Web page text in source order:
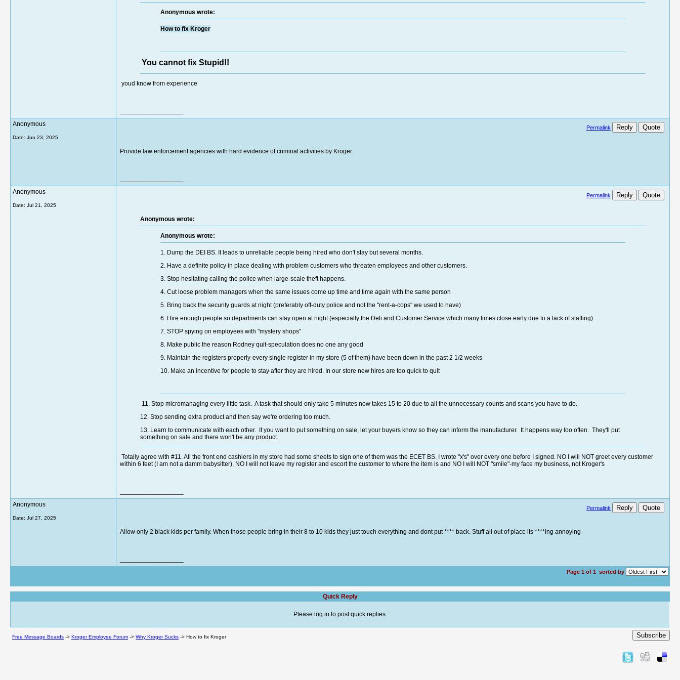
Anonymous wrote:
How to fix Kroger
You cannot fix Stupid!!
youd know from experience
Anonymous
Date: Jun 23, 2025
Permalink Reply Quote
Provide law enforcement agencies with hard evidence of criminal activities by Kroger.
Anonymous
Date: Jul 21, 2025
Permalink Reply Quote
Anonymous wrote:
Anonymous wrote:
1. Dump the DEI BS. It leads to unreliable people being hired who don't stay but several months.
2. Have a definite policy in place dealing with problem customers who threaten employees and other customers.
3. Stop hesitating calling the police when large-scale theft happens.
4. Cut loose problem managers when the same issues come up time and time again with the same person
5. Bring back the security guards at night (preferably off-duty police and not the "rent-a-cops" we used to have)
6. Hire enough people so departments can stay open at night (especially the Deli and Customer Service which many times close early due to a lack of staffing)
7. STOP spying on employees with "mystery shops"
8. Make public the reason Rodney quit-speculation does no one any good
9. Maintain the registers properly-every single register in my store (5 of them) have been down in the past 2 1/2 weeks
10. Make an incentive for people to stay after they are hired. In our store new hires are too quick to quit
11. Stop micromanaging every little task. A task that should only take 5 minutes now takes 15 to 20 due to all the unnecessary counts and scans you have to do.
12. Stop sending extra product and then say we're ordering too much.
13. Learn to communicate with each other. If you want to put something on sale, let your buyers know so they can inform the manufacturer. It happens way too often. They'll put
something on sale and there won't be any product.
Totally agree with #11. All the front end cashiers in my store had some sheets to sign one of them was the ECET BS. I wrote "x's" over every one before I signed. NO I will NOT greet every customer
within 6 feet (I am not a damm babysitter), NO I will not leave my register and escort the customer to where the item is and NO I will NOT "smile"-my face my business, not Kroger's
Anonymous
Date: Jul 27, 2025
Permalink Reply Quote
Allow only 2 black kids per family. When those people bring in their 8 to 10 kids they just touch everything and dont put **** back. Stuff all out of place its ****ing annoying
Page 1 of 1 sorted by
Quick Reply
Please log in to post quick replies.
Free Message Boards -> Kroger Employee Forum -> Why Kroger Sucks -> How to fix Kroger Subscribe